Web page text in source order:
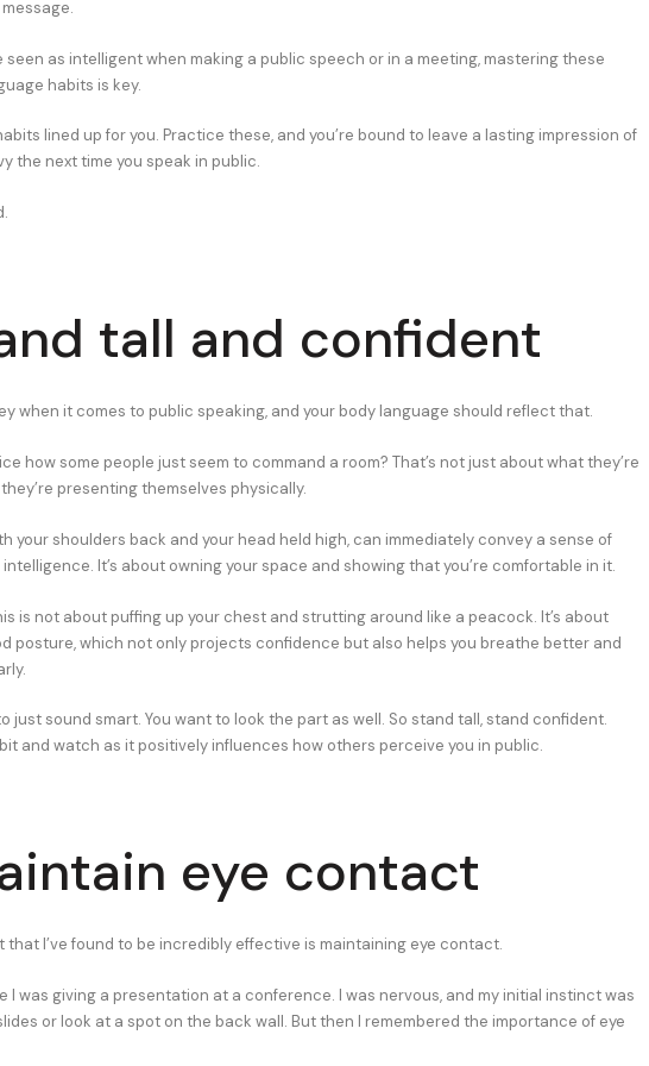
seen as intelligent when making a public speech or in a meeting, mastering these
habits is key.
lined up for you. Practice these, and you’re bound to leave a lasting impression of
the next time you speak in public.
tall and confident
when it comes to public speaking, and your body language should reflect that.
how some people just seem to command a room? That’s not just about what they’re
presenting themselves physically.
your shoulders back and your head held high, can immediately convey a sense of
It’s about owning your space and showing that you’re comfortable in it.
is not about puffing up your chest and strutting around like a peacock. It’s about
posture, which not only projects confidence but also helps you breathe better and
just sound smart. You want to look the part as well. So stand tall, stand confident.
and watch as it positively influences how others perceive you in public.
eye contact
that I’ve found to be incredibly effective is maintaining eye contact.
I was giving a presentation at a conference. I was nervous, and my initial instinct was
or look at a spot on the back wall. But then I remembered the importance of eye